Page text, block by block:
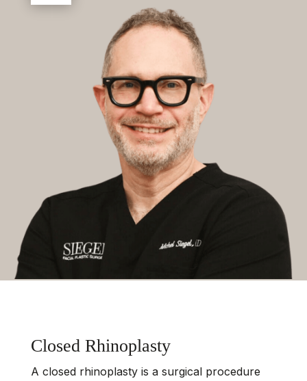
Closed Rhinoplasty
A closed rhinoplasty is a surgical procedure